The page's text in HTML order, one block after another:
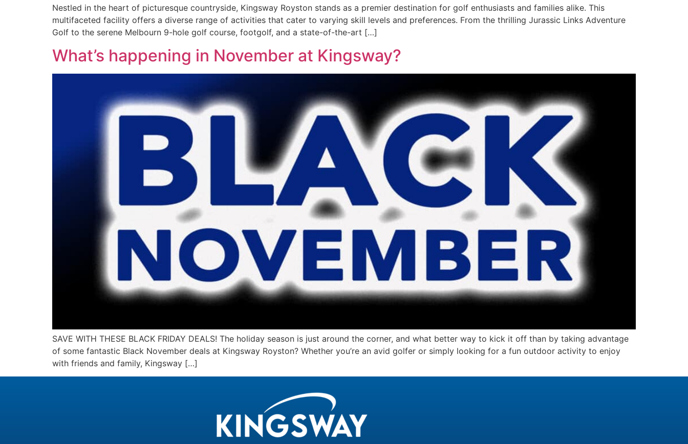
Nestled in the heart of picturesque countryside, Kingsway Royston stands as a premier destination for golf enthusiasts and families alike. This
multifaceted facility offers a diverse range of activities that cater to varying skill levels and preferences. From the thrilling Jurassic Links Adventure
Golf to the serene Melbourn 9-hole golf course, footgolf, and a state-of-the-art […]
What’s happening in November at Kingsway?
SAVE WITH THESE BLACK FRIDAY DEALS! The holiday season is just around the corner, and what better way to kick it off than by taking advantage
of some fantastic Black November deals at Kingsway Royston? Whether you’re an avid golfer or simply looking for a fun outdoor activity to enjoy
with friends and family, Kingsway […]